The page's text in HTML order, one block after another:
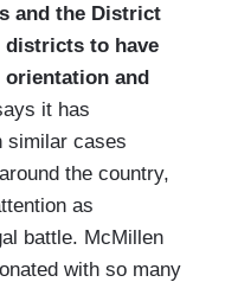
and the District
districts to have
and
it has
similar cases
the country,
as
battle. McMillen
with so many